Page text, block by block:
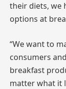
their diets, we
options at
“We want to
consumers
breakfast
matter what it